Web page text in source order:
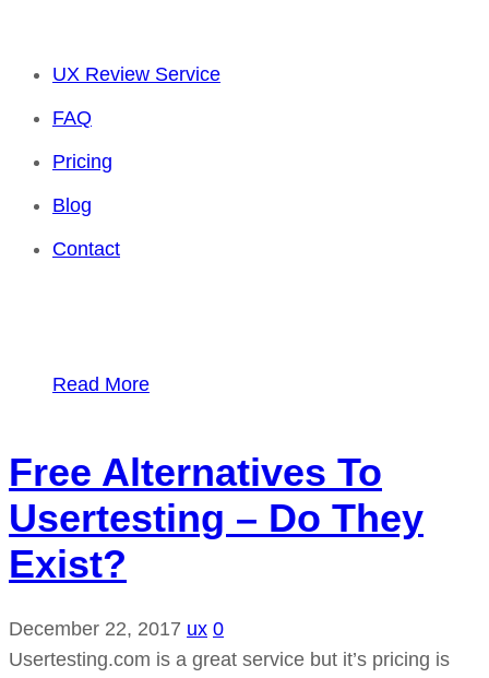
UX Review Service
FAQ
Pricing
Blog
Contact
Read More
Free Alternatives To
Usertesting – Do They
Exist?
December 22, 2017 ux 0
Usertesting.com is a great service but it’s pricing is